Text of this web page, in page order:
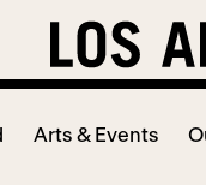
Arts & Events